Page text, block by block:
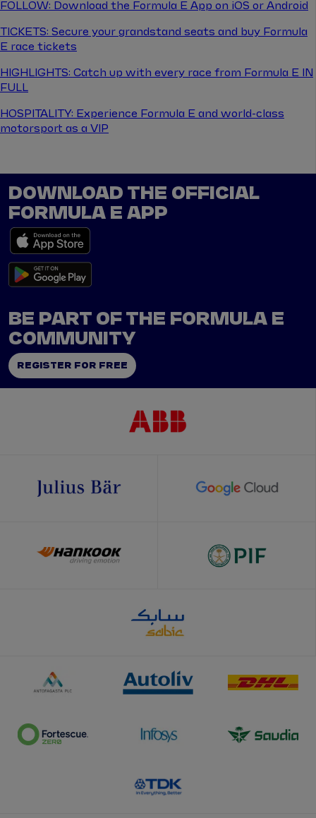
FOLLOW: Download the Formula E App on iOS or Android
TICKETS: Secure your grandstand seats and buy Formula
E race tickets
HIGHLIGHTS: Catch up with every race from Formula E IN
FULL
HOSPITALITY: Experience Formula E and world-class
motorsport as a VIP
DOWNLOAD THE OFFICIAL
FORMULA E APP
BE PART OF THE FORMULA E
COMMUNITY
REGISTER FOR FREE